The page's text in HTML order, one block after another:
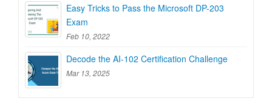
Easy Tricks to Pass the Microsoft DP-203
Exam
Feb 10, 2022
Decode the AI-102 Certification Challenge
Mar 13, 2025